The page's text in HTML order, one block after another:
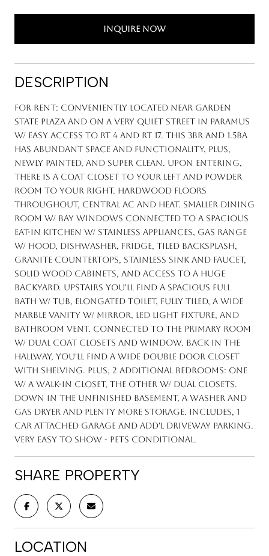
INQUIRE NOW
DESCRIPTION
For Rent: conveniently located near Garden
State Plaza and on a very quiet street in Paramus
w/ easy access to Rt 4 and Rt 17. This 3BR and 1.5BA
has abundant space and functionality, plus,
newly painted, and super clean. Upon entering,
there is a coat closet to your left and powder
room to your right. Hardwood floors
throughout, central AC and heat. Smaller dining
room w/ bay windows connected to a spacious
eat-in kitchen w/ stainless appliances, gas range
w/ hood, dishwasher, fridge, tiled backsplash,
granite countertops, stainless sink and faucet,
solid wood cabinets, and access to a huge
backyard. Upstairs you'll find a spacious full
bath w/ tub, elongated toilet, fully tiled, a wide
marble vanity w/ mirror, led light fixture, and
bathroom vent. Connected to the primary room
w/ dual coat closets and window. Back in the
hallway, you'll find a wide double door closet
with shelving. Plus, 2 additional bedrooms: one
w/ a walk-in closet, the other w/ dual closets.
Down in the unfinished basement, a washer and
gas dryer and plenty more storage. Includes, 1
car attached garage and add'l driveway parking.
Very easy to show - pets conditional.
SHARE PROPERTY
LOCATION